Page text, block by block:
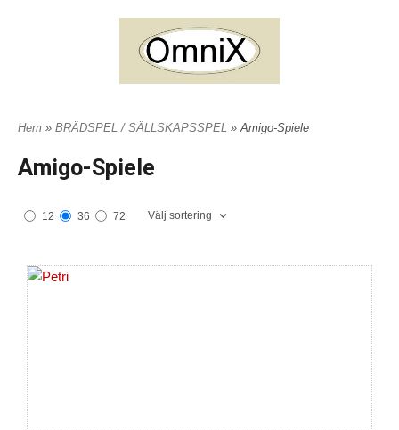
Hem » BRÄDSPEL / SÄLLSKAPSSPEL » Amigo-Spiele
Amigo-Spiele
12 36 72 Välj sortering